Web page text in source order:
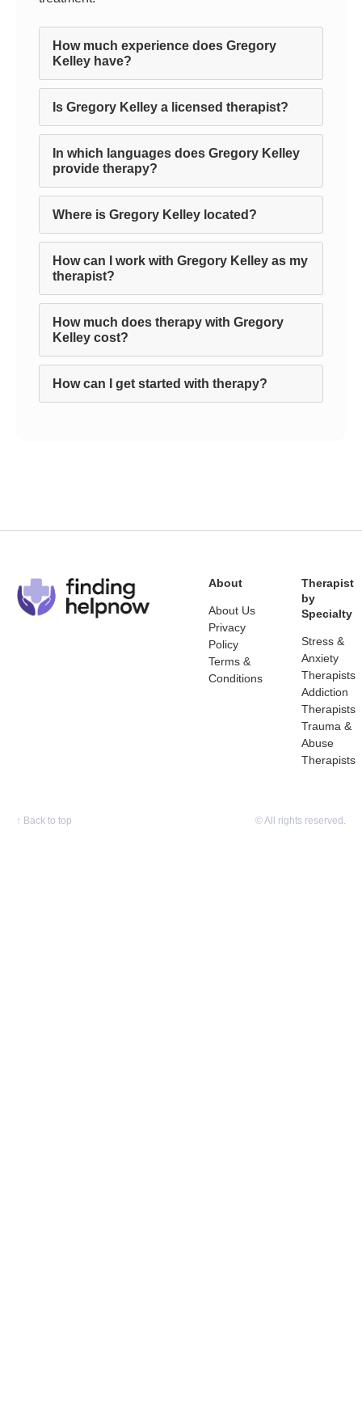
How much experience does Gregory
Kelley have?
Is Gregory Kelley a licensed therapist?
In which languages does Gregory Kelley
provide therapy?
Where is Gregory Kelley located?
How can I work with Gregory Kelley as my
therapist?
How much does therapy with Gregory
Kelley cost?
How can I get started with therapy?
About
About Us
Privacy
Policy
Terms &
Conditions
Therapist
by
Specialty
Stress &
Anxiety
Therapists
Addiction
Therapists
Trauma &
Abuse
Therapists
↑ Back to top © All rights reserved.